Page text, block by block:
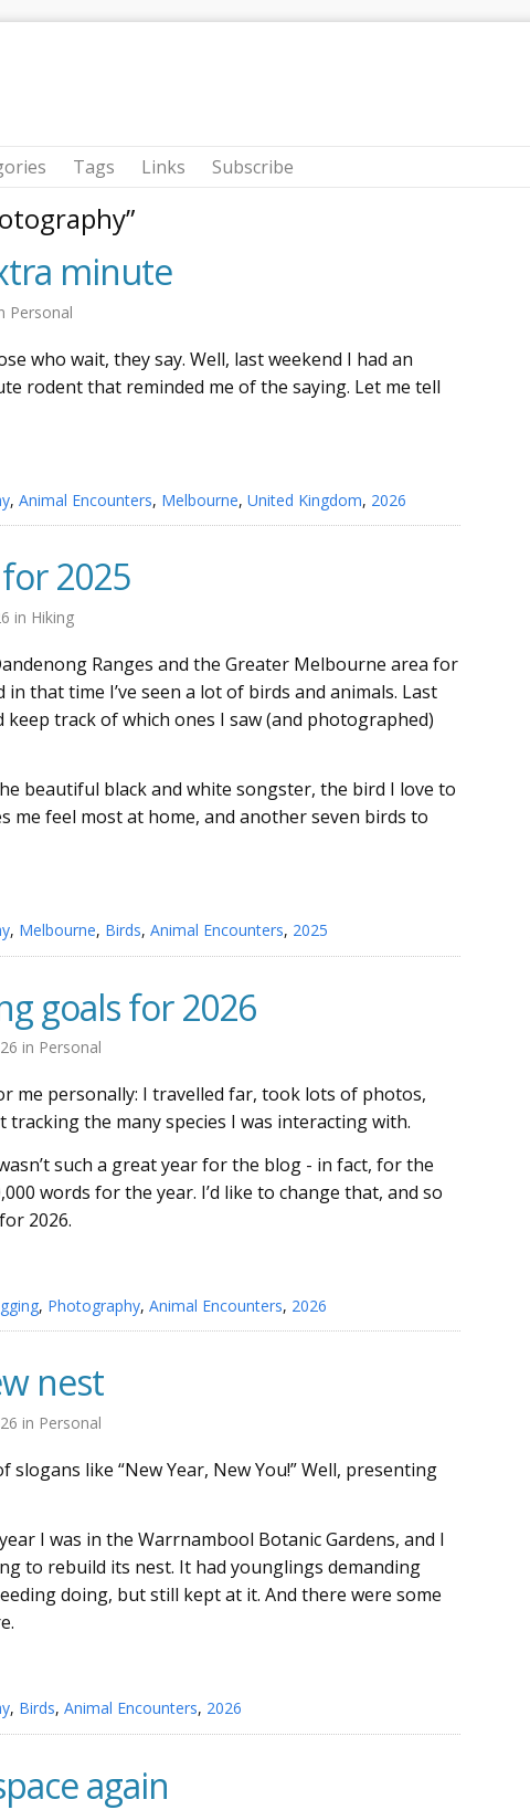
Tags Links Subscribe
minute
Personal
who wait, they say. Well, last weekend I had an
rodent that reminded me of the saying. Let me tell
, Animal Encounters, Melbourne, United Kingdom, 2026
2025
in Hiking
Ranges and the Greater Melbourne area for
in that time I’ve seen a lot of birds and animals. Last
keep track of which ones I saw (and photographed)
beautiful black and white songster, the bird I love to
me feel most at home, and another seven birds to
, Melbourne, Birds, Animal Encounters, 2025
goals for 2026
in Personal
me personally: I travelled far, took lots of photos,
tracking the many species I was interacting with.
such a great year for the blog - in fact, for the
words for the year. I’d like to change that, and so
2026.
, Photography, Animal Encounters, 2026
nest
in Personal
slogans like “New Year, New You!” Well, presenting
I was in the Warrnambool Botanic Gardens, and I
to rebuild its nest. It had younglings demanding
doing, but still kept at it. And there were some
, Birds, Animal Encounters, 2026
again